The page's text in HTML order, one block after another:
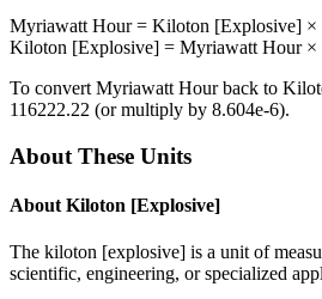
Myriawatt Hour= Kiloton [Explosive] ×
Kiloton [Explosive] = Myriawatt Hour×
To convert Myriawatt Hourback to
116222.22 (or multiply by 8.604e-6).
About These Units
About Kiloton [Explosive]
The kiloton [explosive] is a unit of
scientific, engineering, or specialized